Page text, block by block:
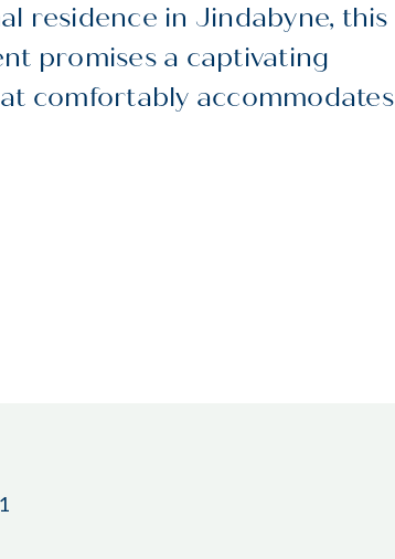
residence in Jindabyne, this
promises a captivating
comfortably accommodates